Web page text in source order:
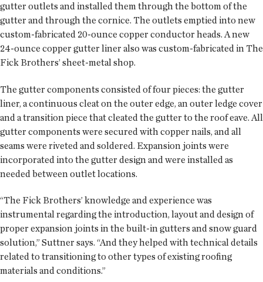
gutter outlets and installed them through the bottom of the
gutter and through the cornice. The outlets emptied into new
custom-fabricated 20-ounce copper conductor heads. A new
24-ounce copper gutter liner also was custom-fabricated in The
Fick Brothers’ sheet-metal shop.
The gutter components consisted of four pieces: the gutter
liner, a continuous cleat on the outer edge, an outer ledge cover
and a transition piece that cleated the gutter to the roof eave. All
gutter components were secured with copper nails, and all
seams were riveted and soldered. Expansion joints were
incorporated into the gutter design and were installed as
needed between outlet locations.
“The Fick Brothers’ knowledge and experience was
instrumental regarding the introduction, layout and design of
proper expansion joints in the built-in gutters and snow guard
solution,” Suttner says. “And they helped with technical details
related to transitioning to other types of existing roofing
materials and conditions.”